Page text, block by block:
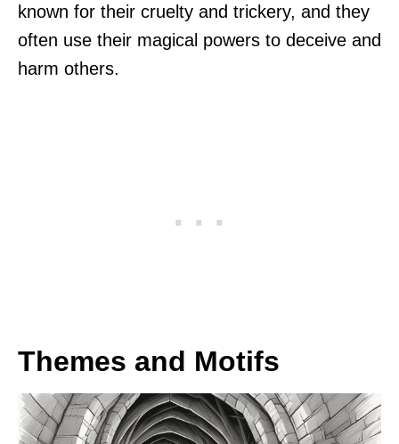
known for their cruelty and trickery, and they
often use their magical powers to deceive and
harm others.
Themes and Motifs